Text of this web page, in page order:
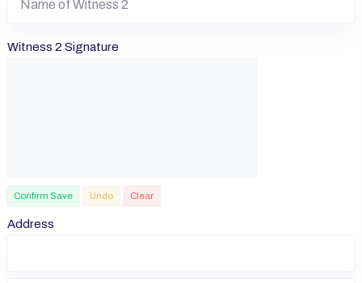
Witness 2 Signature
Confirm Save Undo Clear
Address